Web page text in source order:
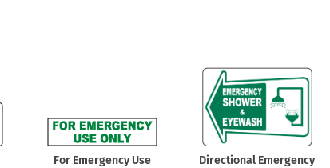
For Emergency Use
Directional Emergency